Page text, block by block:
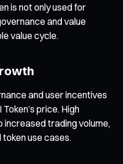
is not only used for
and value
value cycle.
and user incentives
price. High
trading volume,
use cases.